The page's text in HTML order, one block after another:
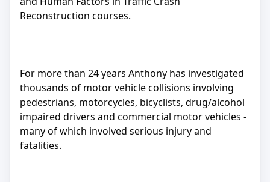
Reconstruction courses.
For more than 24 years Anthony has investigated
thousands of motor vehicle collisions involving
pedestrians, motorcycles, bicyclists, drug/alcohol
impaired drivers and commercial motor vehicles -
many of which involved serious injury and
fatalities.